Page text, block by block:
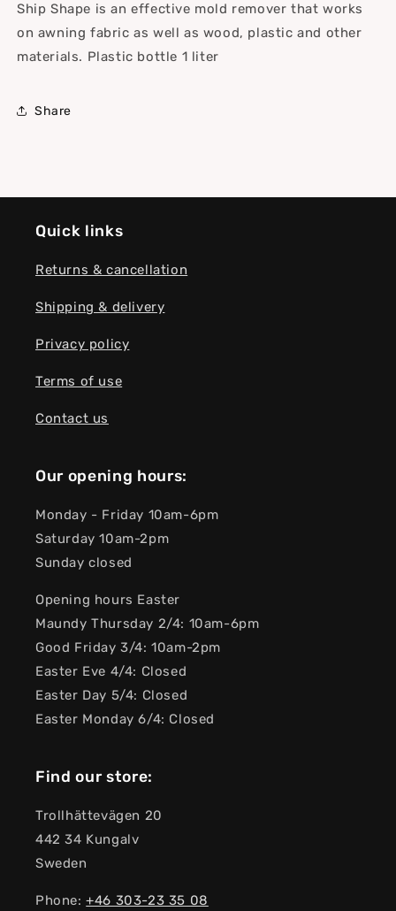
Ship Shape is an effective mold remover that works
on awning fabric as well as wood, plastic and other
materials. Plastic bottle 1 liter
Share
Quick links
Returns & cancellation
Shipping & delivery
Privacy policy
Terms of use
Contact us
Our opening hours:
Monday - Friday 10am-6pm
Saturday 10am-2pm
Sunday closed
Opening hours Easter
Maundy Thursday 2/4: 10am-6pm
Good Friday 3/4: 10am-2pm
Easter Eve 4/4: Closed
Easter Day 5/4: Closed
Easter Monday 6/4: Closed
Find our store:
Trollhättevägen 20
442 34 Kungalv
Sweden
Phone:+46 303-23 ​​35 08